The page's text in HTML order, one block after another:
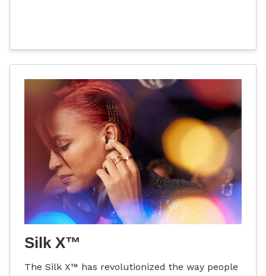
Silk X™
The Silk X™ has revolutionized the way people